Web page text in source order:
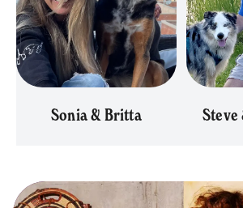
Sonia & Britta Steve